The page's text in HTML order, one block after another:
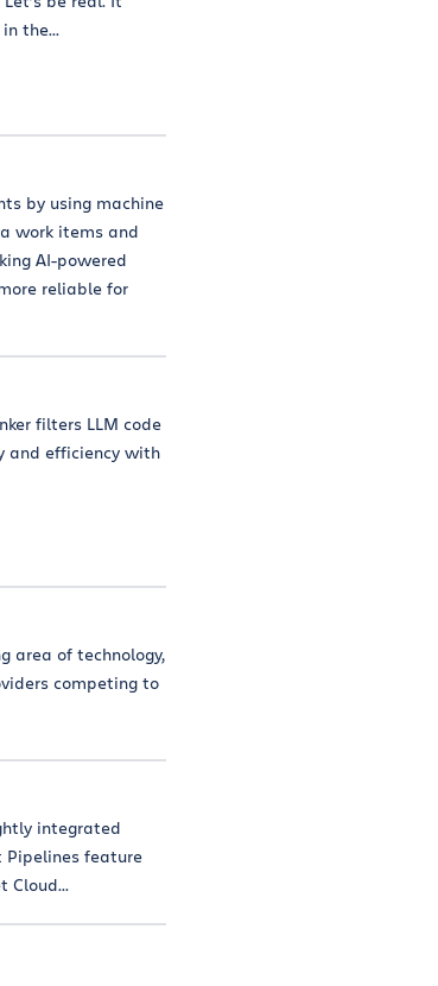
the...
by using machine
work items and
AI-powered
reliable for
filters LLM code
and efficiency with
area of technology,
competing to
integrated
Pipelines feature
Cloud...